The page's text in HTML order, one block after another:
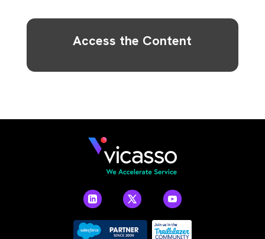
Access the Content